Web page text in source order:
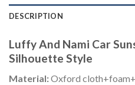
DESCRIPTION
Luffy And Nami Car
Silhouette Style
Material:Oxford